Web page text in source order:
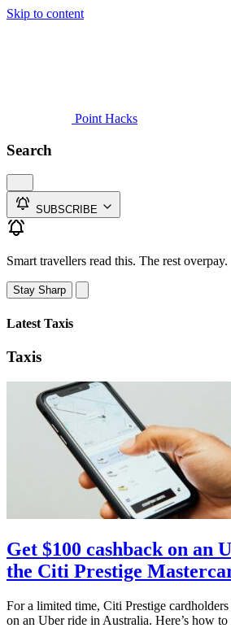
Skip to content
Point Hacks
Search
SUBSCRIBE
Smart travellers read this. The rest overpay.
Stay Sharp
Latest Taxis
Taxis
Get $100 cashback on an
the Citi Prestige
For a limited time, Citi Prestige
on an Uber ride in Australia. Here’s how to